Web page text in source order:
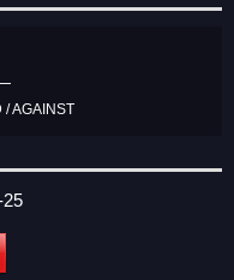
/ AGAINST
25